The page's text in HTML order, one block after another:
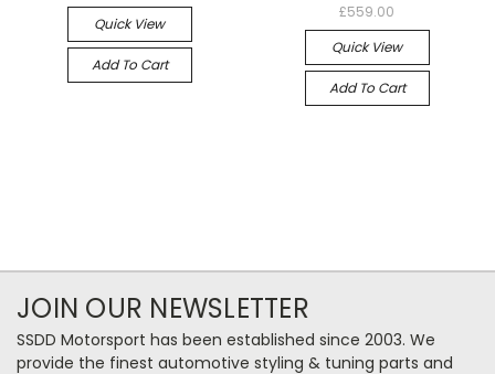
Quick View
Add To Cart
£559.00
Quick View
Add To Cart
JOIN OUR NEWSLETTER
SSDD Motorsport has been established since 2003. We
provide the finest automotive styling & tuning parts and